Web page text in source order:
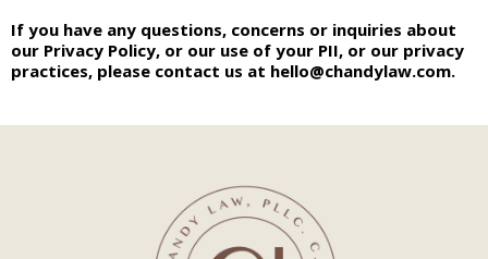
If you have any questions, concerns or inquiries about
our Privacy Policy, or our use of your PII, or our privacy
practices, please contact us at hello@chandylaw.com.